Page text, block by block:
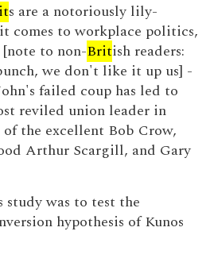
s are a notoriously lily-
comes to workplace politics,
to non-British readers:
we don't like it up us] -
failed coup has led to
reviled union leader in
the excellent Bob Crow,
Arthur Scargill, and Gary
study was to test the
hypothesis of Kunos